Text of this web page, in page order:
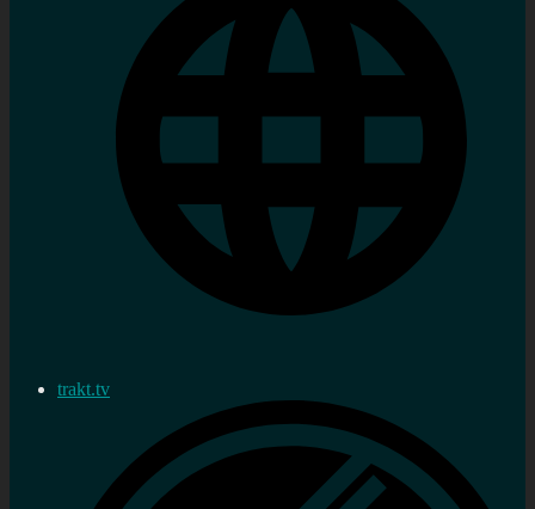
trakt.tv